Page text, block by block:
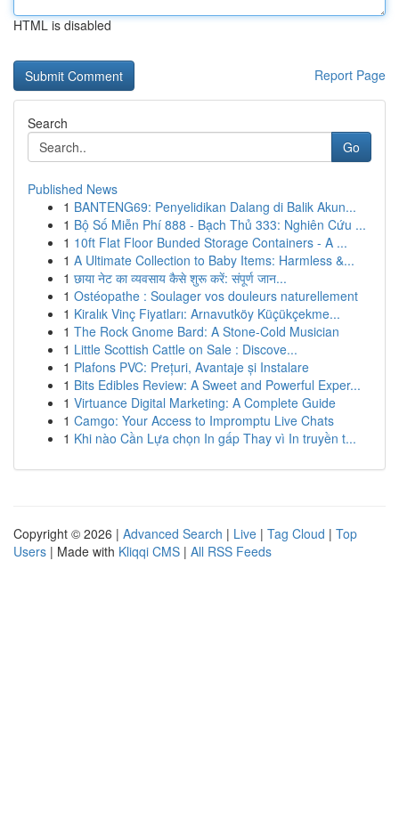
HTML is disabled
Report Page
Search
Go
Published News
1 BANTENG69: Penyelidikan Dalang di Balik Akun...
1 Bộ Số Miễn Phí 888 - Bạch Thủ 333: Nghiên Cứu ...
1 10ft Flat Floor Bunded Storage Containers - A ...
1 A Ultimate Collection to Baby Items: Harmless &...
1 छाया नेट का व्यवसाय कैसे शुरू करें: संपूर्ण जान...
1 Ostéopathe : Soulager vos douleurs naturellement
1 Kiralık Vinç Fiyatları: Arnavutköy Küçükçekme...
1 The Rock Gnome Bard: A Stone-Cold Musician
1 Little Scottish Cattle on Sale : Discove...
1 Plafons PVC: Prețuri, Avantaje și Instalare
1 Bits Edibles Review: A Sweet and Powerful Exper...
1 Virtuance Digital Marketing: A Complete Guide
1 Camgo: Your Access to Impromptu Live Chats
1 Khi nào Cần Lựa chọn In gấp Thay vì In truyền t...
Copyright © 2026 | Advanced Search | Live | Tag Cloud | Top
Users | Made with Kliqqi CMS | All RSS Feeds